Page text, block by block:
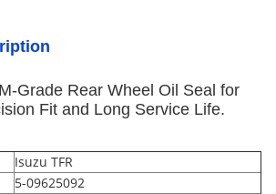
Grade Rear Wheel Oil Seal for
Fit and Long Service Life.
Isuzu TFR
5-09625092